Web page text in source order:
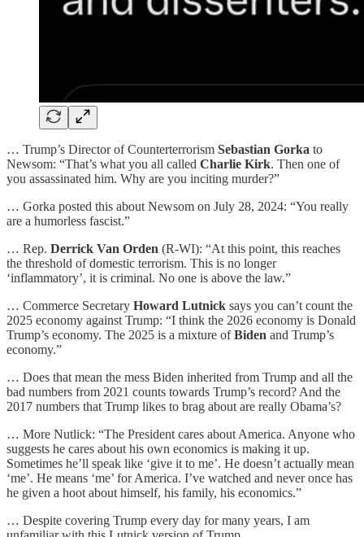
… Trump’s Director of Counterterrorism Sebastian Gorka to
Newsom: “That’s what you all called Charlie Kirk. Then one of
you assassinated him. Why are you inciting murder?”
… Gorka posted this about Newsom on July 28, 2024: “You really
are a humorless fascist.”
… Rep. Derrick Van Orden (R-WI): “At this point, this reaches
the threshold of domestic terrorism. This is no longer
‘inflammatory’, it is criminal. No one is above the law.”
… Commerce Secretary Howard Lutnick says you can’t count the
2025 economy against Trump: “I think the 2026 economy is Donald
Trump’s economy. The 2025 is a mixture ofBiden and Trump’s
economy.”
… Does that mean the mess Biden inherited from Trump and all the
bad numbers from 2021 counts towards Trump’s record? And the
2017 numbers that Trump likes to brag about are really Obama’s?
… More Nutlick: “The President cares about America. Anyone who
suggests he cares about his own economics is making it up.
Sometimes he’ll speak like ‘give it to me’. He doesn’t actually mean
‘me’. He means ‘me’ for America. I’ve watched and never once has
he given a hoot about himself, his family, his economics.”
… Despite covering Trump every day for many years, I am